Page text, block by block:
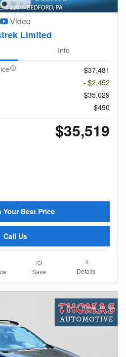
Video
Limited
Info
$37,481
- $2,452
$35,029
$490
$35,519
Your Best Price
Call Us
Save Details